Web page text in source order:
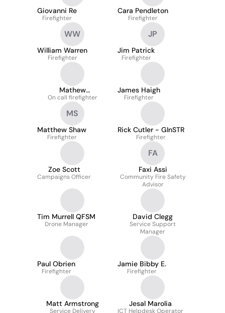
Giovanni Re
Firefighter
Cara Pendleton
Firefighter
WW
William Warren
Firefighter
JP
Jim Patrick
Firefighter
Mathew
Lewandowski
On call firefighter
James Haigh
Firefighter
MS
Matthew Shaw
Firefighter
Rick Cutler - GInSTR
Firefighter
Zoe Scott
Campaigns Officer
FA
Faxi Assi
Community Fire Safety
Advisor
Tim Murrell QFSM
Drone Manager
David Clegg
Service Support
Manager
Paul Obrien
Firefighter
Jamie Bibby E.
Firefighter
Matt Armstrong
Service Delivery
Jesal Marolia
ICT Helpdesk Operator